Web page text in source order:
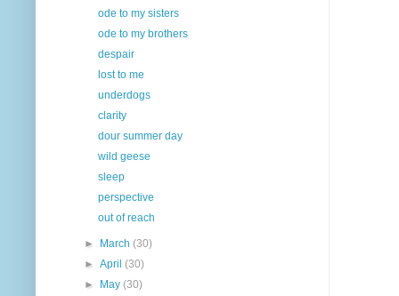
ode to my sisters
ode to my brothers
despair
lost to me
underdogs
clarity
dour summer day
wild geese
sleep
perspective
out of reach
► March(30)
►April(30)
►
May(30)